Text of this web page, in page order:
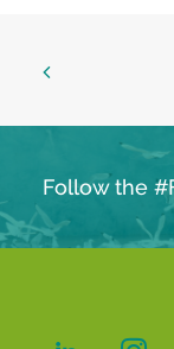
Follow the